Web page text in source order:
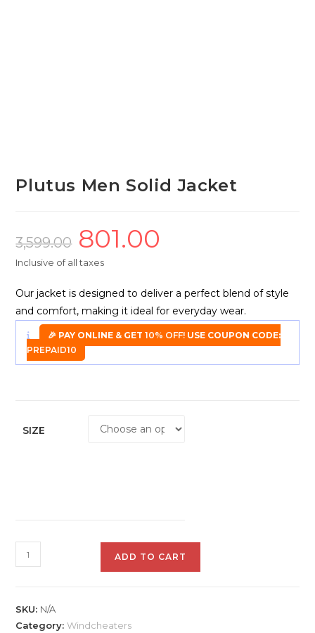
Plutus Men Solid Jacket
3,599.00
Original
price
was:
₹3,599.00.
801.00
Inclusive of all taxes
Our jacket is designed to deliver a perfect blend of style
and comfort, making it ideal for everyday wear.
🎉 PAY ONLINE & GET10% OFF! USE COUPON CODE:
PREPAID10
SIZE
Plutus
Men
quantity
ADD TO CART
SKU: N/A
Category:Windcheaters